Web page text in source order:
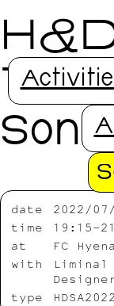
H&D
date
2022/
time
19:15-
at
FC Hyena
with
Liminal
type
HDSA2022